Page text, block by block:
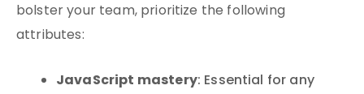
bolster your team, prioritize the following
attributes:
JavaScript mastery: Essential for any